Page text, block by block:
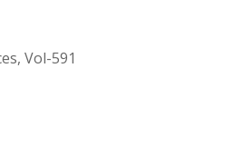
Vol-591